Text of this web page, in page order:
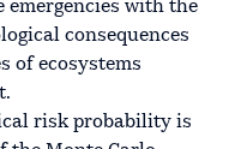
emergencies with the
consequences
of ecosystems
risk probability is